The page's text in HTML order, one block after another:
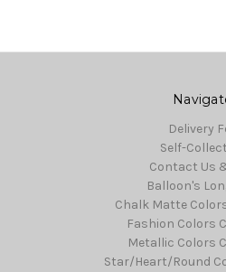
Delivery
Self-
Contact Us
Balloon's
Chalk Matte
Fashion Colors
Metallic Colors
Star/Heart/Round